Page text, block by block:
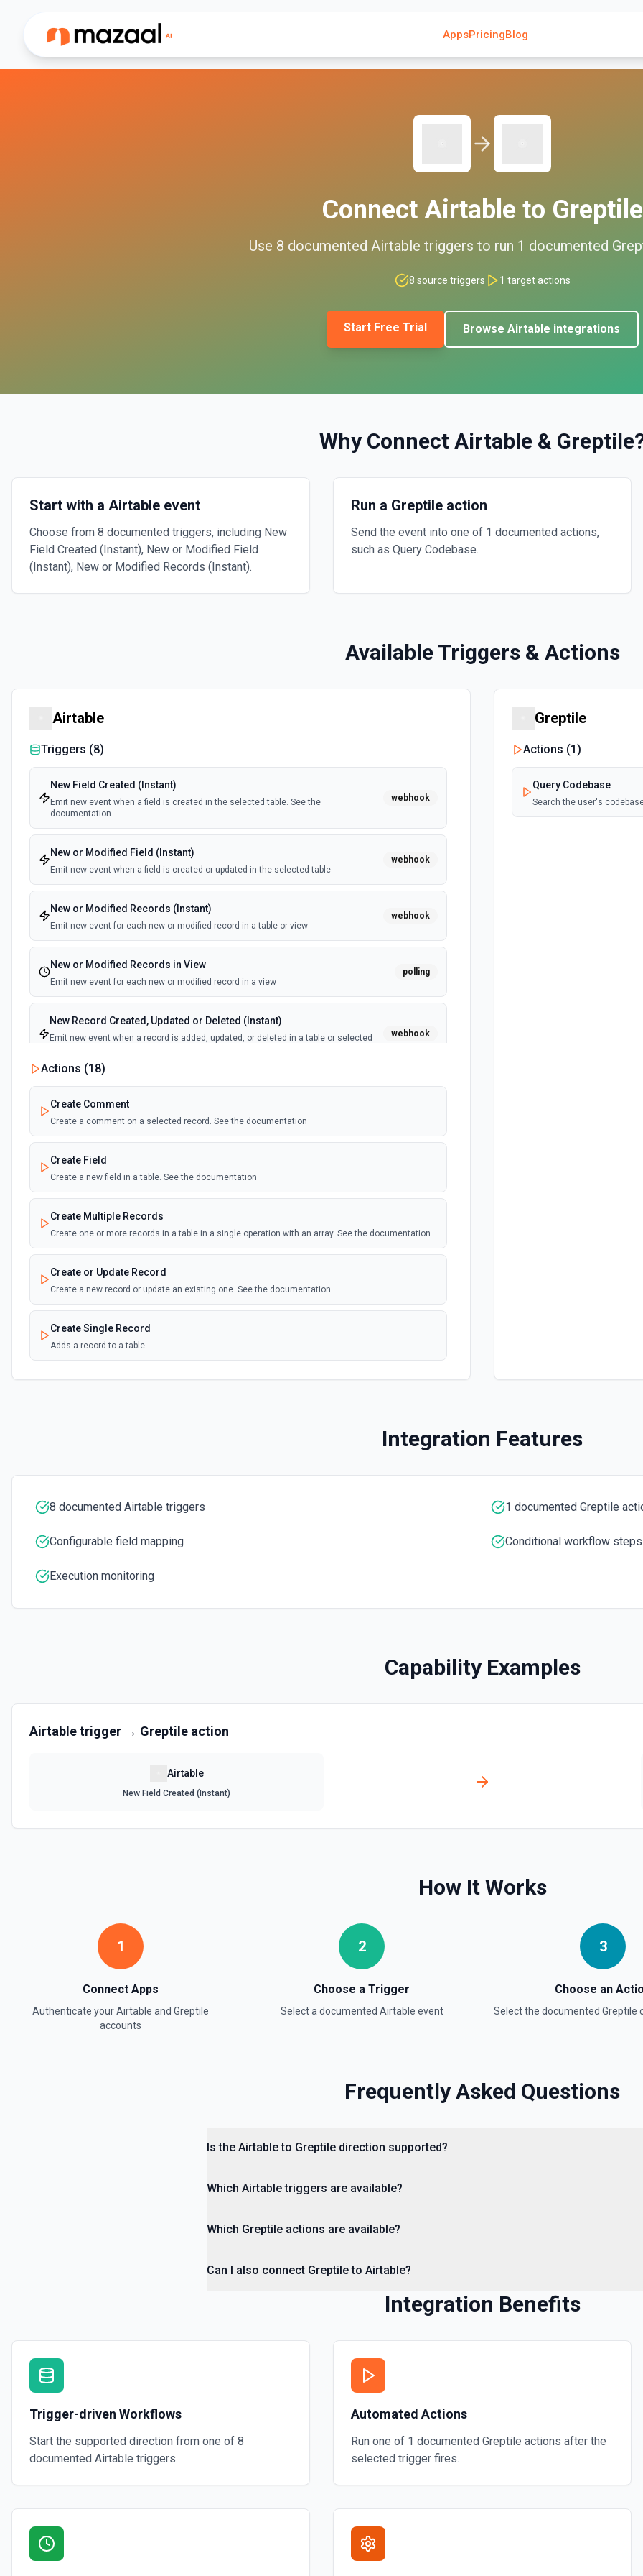
AppsPricingBlog
Connect Airtable to Greptile
Use 8 documented Airtable triggers to run 1 documented
8 source triggers 1 target actions
Start Free Trial Browse Airtable integrations
Why Connect Airtable & Greptile
Start with a Airtable event
Choose from 8 documented triggers, including New
Field Created (Instant), New or Modified Field
(Instant), New or Modified Records (Instant).
Run a Greptile action
Send the event into one of 1 documented actions,
such as Query Codebase.
Available Triggers & Actions
Airtable
Triggers (8)
New Field Created (Instant)
Emit new event when a field is created in the selected table. See the
documentation
webhook
New or Modified Field (Instant)
Emit new event when a field is created or updated in the selected table
webhook
New or Modified Records (Instant)
Emit new event for each new or modified record in a table or view
webhook
New or Modified Records in View
Emit new event for each new or modified record in a view
polling
New Record Created, Updated or Deleted (Instant)
Emit new event when a record is added, updated, or deleted in a table or selected
webhook
New Record(s) Created (Instant)
Emit new event for each new record in a table
New Records in View
Emit new event for each new record in a view
New, Modified or Deleted Records
Emit new event each time a record is added, updated, or deleted in an Airtable table.
Supports tables up to 10,000 records
Actions (18)
Create Comment
Create a comment on a selected record. See the documentation
Create Field
Create a new field in a table. See the documentation
Create Multiple Records
Create one or more records in a table in a single operation with an array. See the documentation
Create or Update Record
Create a new record or update an existing one. See the documentation
Create Single Record
Adds a record to a table.
Get data of a selected record from a table. See the documentation
Get a specific record, or create one if it doesn't exist. See the documentation
List Bases
Retrieve records from a table, optionally sorting and filtering results. See the documentation
Retrieve records from a view, optionally sorting and filtering results. See the documentation
Get a list of tables in the selected base. See the documentation
Update Field
Update an existing field in a table. See the documentation
Update a single record in a table by Record ID. See the documentation
Greptile
Actions (1)
Query Codebase
Search the user's
Integration Features
8 documented Airtable triggers 1 documented Greptile
Configurable field mapping Conditional workflow steps
Execution monitoring
Capability Examples
Airtabletrigger → Greptile action
Airtable
New Field Created (Instant)
How It Works
1
Connect Apps
Authenticate yourAirtable and Greptile
accounts
2
Choose a Trigger
Select a documented Airtable event
3
Choose an
Select the documented Greptile
Frequently Asked Questions
Is the Airtable to Greptile direction supported?
Which Airtable triggers are available?
Which Greptile actions are available?
Can I also connect Greptile to Airtable?
Integration Benefits
Trigger-driven Workflows
Start the supported direction from one of 8
documented Airtable triggers.
Automated Actions
Run one of 1 documented Greptile actions after the
selected trigger fires.